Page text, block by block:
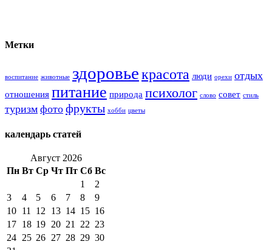
Метки
воспитание животные здоровьекрасота люди орехи отдых
отношения питание природа психолог слово совет стиль
туризм фото фрукты хобби цветы
календарь статей
Август 2026
Пн Вт Ср Чт Пт Сб Вс
1
2
3
4 5 6 7 8
9
10 11 12 13 14 15 16
17 18 19 20 21 22 23
24 25 26 27 28 29 30